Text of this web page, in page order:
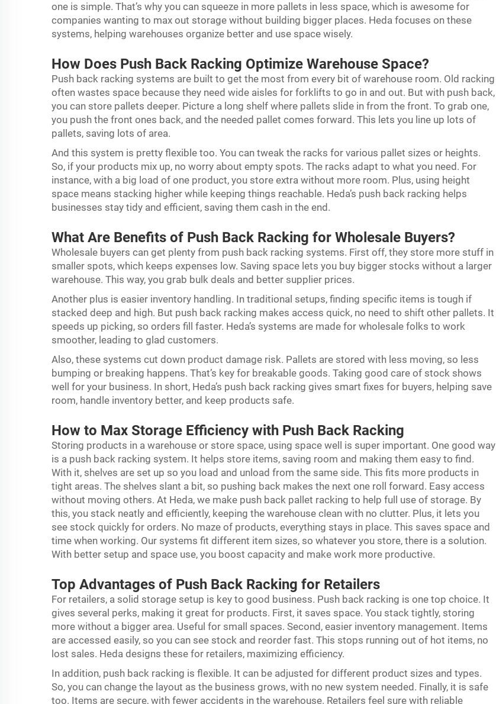
one is simple. That’s why you can squeeze in more pallets in less space, which is awesome for
companies wanting to max out storage without building bigger places. Heda focuses on these
systems, helping warehouses organize better and use space wisely.
How Does Push Back Racking Optimize Warehouse Space?
Push back racking systems are built to get the most from every bit of warehouse room. Old racking
often wastes space because they need wide aisles for forklifts to go in and out. But with push back,
you can store pallets deeper. Picture a long shelf where pallets slide in from the front. To grab one,
you push the front ones back, and the needed pallet comes forward. This lets you line up lots of
pallets, saving lots of area.
And this system is pretty flexible too. You can tweak the racks for various pallet sizes or heights.
So, if your products mix up, no worry about empty spots. The racks adapt to what you need. For
instance, with a big load of one product, you store extra without more room. Plus, using height
space means stacking higher while keeping things reachable. Heda’s push back racking helps
businesses stay tidy and efficient, saving them cash in the end.
What Are Benefits of Push Back Racking for Wholesale Buyers?
Wholesale buyers can get plenty from push back racking systems. First off, they store more stuff in
smaller spots, which keeps expenses low. Saving space lets you buy bigger stocks without a larger
warehouse. This way, you grab bulk deals and better supplier prices.
Another plus is easier inventory handling. In traditional setups, finding specific items is tough if
stacked deep and high. But push back racking makes access quick, no need to shift other pallets. It
speeds up picking, so orders fill faster. Heda’s systems are made for wholesale folks to work
smoother, leading to glad customers.
Also, these systems cut down product damage risk. Pallets are stored with less moving, so less
bumping or breaking happens. That’s key for breakable goods. Taking good care of stock shows
well for your business. In short, Heda’s push back racking gives smart fixes for buyers, helping save
room, handle inventory better, and keep products safe.
How to Max Storage Efficiency with Push Back Racking
Storing products in a warehouse or store space, using space well is super important. One good way
is a push back racking system. It helps store items, saving room and making them easy to find.
With it, shelves are set up so you load and unload from the same side. This fits more products in
tight areas. The shelves slant a bit, so pushing back makes the next one roll forward. Easy access
without moving others. At Heda, we make push back pallet racking to help full use of storage. By
this, you stack neatly and efficiently, keeping the warehouse clean with no clutter. Plus, it lets you
see stock quickly for orders. No maze of products, everything stays in place. This saves space and
time when working. Our systems fit different item sizes, so whatever you store, there is a solution.
With better setup and space use, you boost capacity and make work more productive.
Top Advantages of Push Back Racking for Retailers
For retailers, a solid storage setup is key to good business. Push back racking is one top choice. It
gives several perks, making it great for products. First, it saves space. You stack tightly, storing
more without a bigger area. Useful for small spaces. Second, easier inventory management. Items
are accessed easily, so you can see stock and reorder fast. This stops running out of hot items, no
lost sales. Heda designs these for retailers, maximizing efficiency.
In addition, push back racking is flexible. It can be adjusted for different product sizes and types.
So, you can change the layout as the business grows, with no new system needed. Finally, it is safe
too. Items are secure, with fewer accidents in the warehouse. Retailers feel sure with reliable